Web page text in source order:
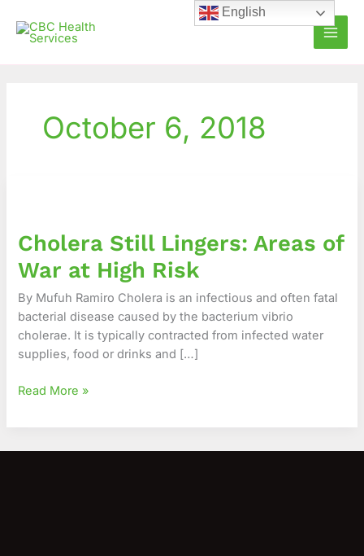
content
October 6, 2018
Cholera Still Lingers: Areas of
War at High Risk
By Mufuh Ramiro Cholera is an infectious and often fatal
bacterial disease caused by the bacterium vibrio
cholerae. It is typically contracted from infected water
supplies, food or drinks and […]
Areas
War
at
High
Risk
Read More »
English